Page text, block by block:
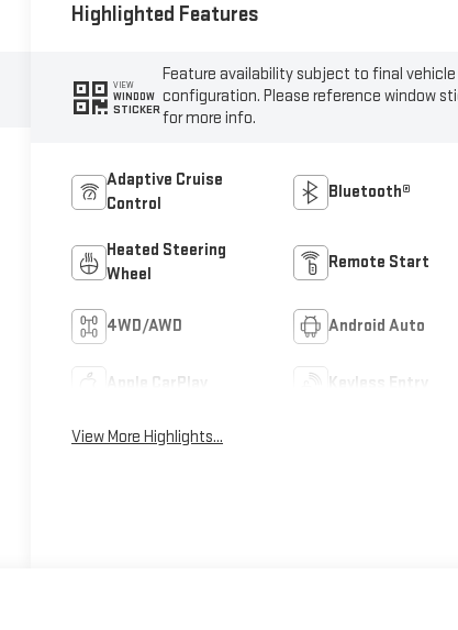
Highlighted Features
VIEW
WINDOW
STICKER
Feature availability subject to final vehicle
configuration. Please reference window
for more info.
Adaptive Cruise
Control
Bluetooth®
Heated Steering
Wheel
Remote Start
4WD/AWD Android Auto
Apple CarPlay Keyless Entry
View More Highlights...